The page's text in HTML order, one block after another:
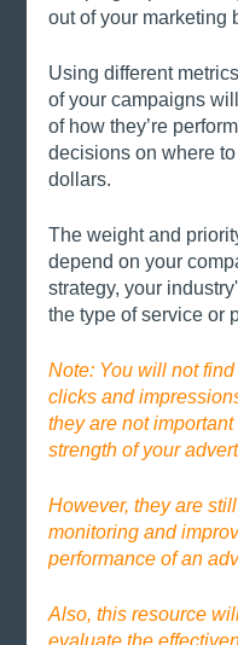
out of your marketing
Using different
of your campaigns
of how they’re
decisions on where
dollars.
The weight and
depend on your
strategy, your
the type of service or
Note: You will not
clicks and
they are not
strength of your
However, they are
monitoring and
performance of an
Also, this resource
evaluate the